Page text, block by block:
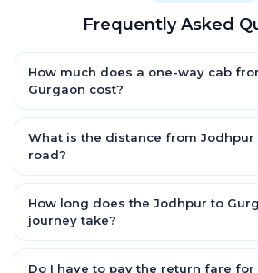
Frequently Asked
How much does a one-way cab
Gurgaon cost?
for an AC Hatchback, with Sedan and
Every fare is fixed and all-inclusive —
What is the distance from Jodhpur
road?
km by road.
How long does the Jodhpur to
journey take?
by road, depending on traffic and any
Do I have to pay the return fare for